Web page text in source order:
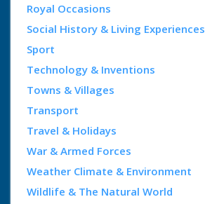
Royal Occasions
Social History & Living Experiences
Sport
Technology & Inventions
Towns & Villages
Transport
Travel & Holidays
War & Armed Forces
Weather Climate & Environment
Wildlife & The Natural World